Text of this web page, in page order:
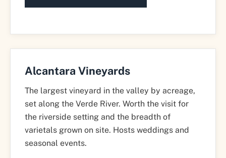
Alcantara Vineyards
The largest vineyard in the valley by acreage,
set along the Verde River. Worth the visit for
the riverside setting and the breadth of
varietals grown on site. Hosts weddings and
seasonal events.